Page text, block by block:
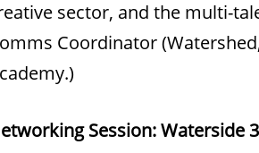
sector, and the multi-
Coordinator
Session: Waterside